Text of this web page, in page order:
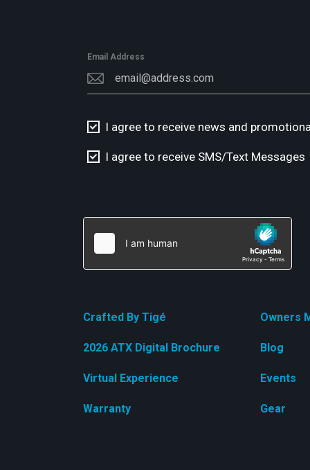
Email Address
I agree to receive news and
I agree to receive SMS/Text Messages
Crafted By Tigé
2026 ATX Digital Brochure
Virtual Experience
Warranty
Owners
Blog
Events
Gear